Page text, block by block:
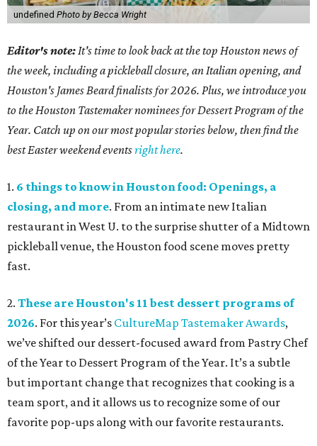
undefined Photo by Becca Wright
Editor's note:It's time to look back at the top Houston news of
the week, including a pickleball closure, an Italian opening, and
Houston's James Beard finalists for 2026. Plus, we introduce you
to the Houston Tastemaker nominees for Dessert Program of the
Year. Catch up on our most popular stories below, then find the
best Easter weekend eventsright here.
1. 6 things to know in Houston food: Openings, a
closing, and more. From an intimate new Italian
restaurant in West U. to the surprise shutter of a Midtown
pickleball venue, the Houston food scene moves pretty
fast.
2. These are Houston's 11 best dessert programs of
2026. For this year’s CultureMap Tastemaker Awards,
we’ve shifted our dessert-focused award from Pastry Chef
of the Year to Dessert Program of the Year. It’s a subtle
but important change that recognizes that cooking is a
team sport, and it allows us to recognize some of our
favorite pop-ups along with our favorite restaurants.